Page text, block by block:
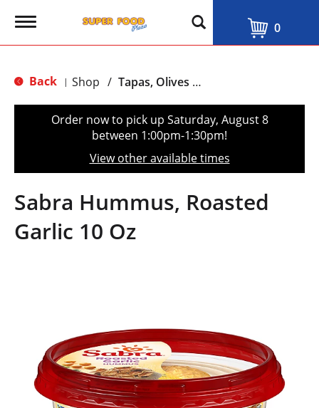
T
g
e
t
o
n
0
Back | Shop / Tapas, Olives & Salads
Order now to pick up Saturday, August 8
between 1:00pm-1:30pm!
View other available times
Sabra Hummus, Roasted
Garlic 10 Oz